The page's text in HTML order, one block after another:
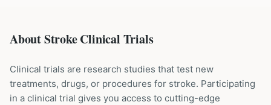
About Stroke Clinical Trials
Clinical trials are research studies that test new
treatments, drugs, or procedures for stroke. Participating
in a clinical trial gives you access to cutting-edge